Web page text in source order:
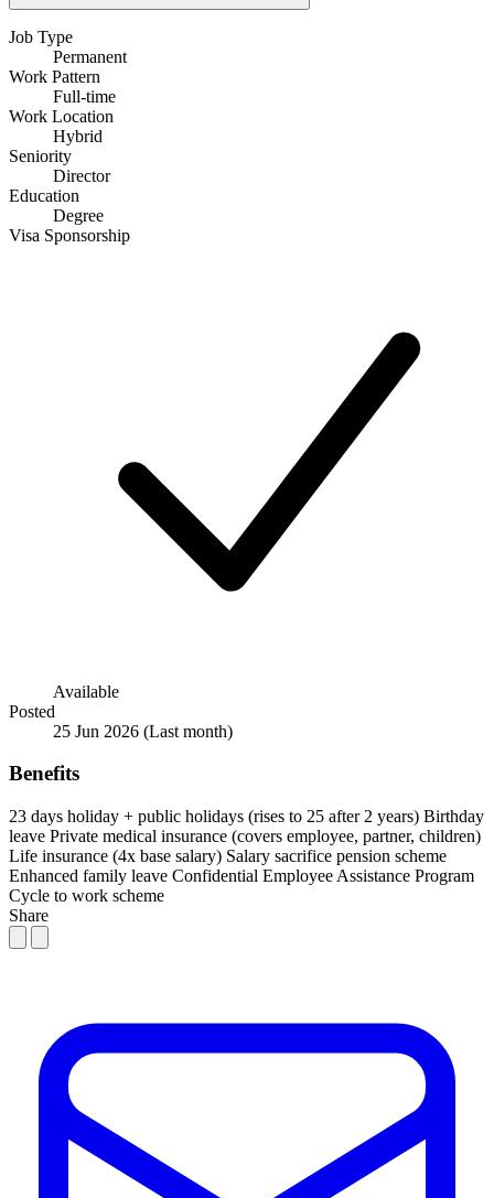
Job Type
Permanent
Work Pattern
Full-time
Work Location
Hybrid
Seniority
Director
Education
Degree
Visa Sponsorship
Available
Posted
25 Jun 2026 (Last month)
Benefits
23 days holiday + public holidays (rises to 25 after 2 years) Birthday
leave Private medical insurance (covers employee, partner, children)
Life insurance (4x base salary) Salary sacrifice pension scheme
Enhanced family leave Confidential Employee Assistance Program
Cycle to work scheme
Share